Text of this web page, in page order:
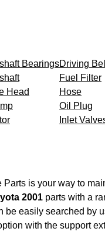
BearingsDriving
Fuel Filter
Head Hose
Oil Plug
Inlet
Parts is your way to
2001 parts with a
easily searched by
with the support